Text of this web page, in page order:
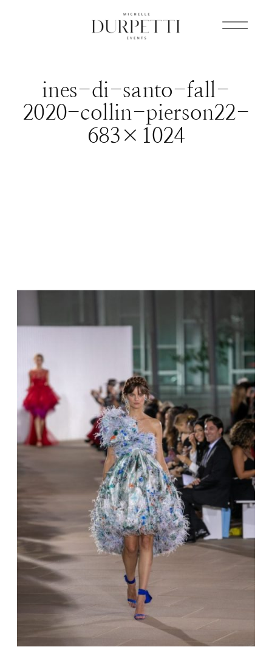
ines-di-santo-fall-
2020-collin-pierson22-
683×1024